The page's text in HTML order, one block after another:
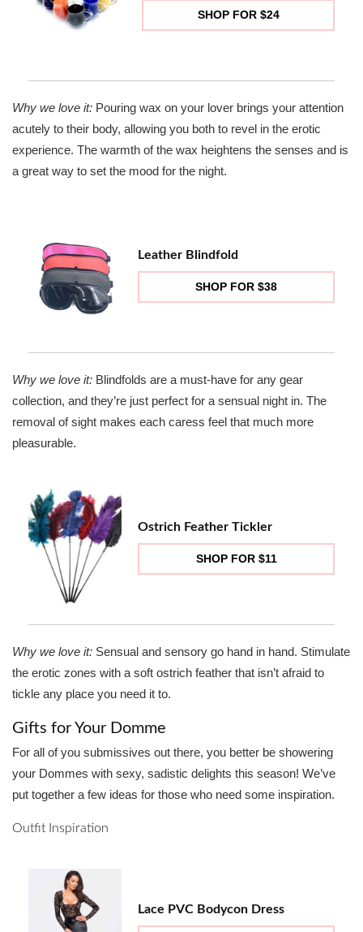
SHOP FOR $24
Why we love it: Pouring wax on your lover brings your attention
acutely to their body, allowing you both to revel in the erotic
experience. The warmth of the wax heightens the senses and is
a great way to set the mood for the night.
Leather Blindfold
SHOP FOR $38
Why we love it: Blindfolds are a must-have for any gear
collection, and they’re just perfect for a sensual night in. The
removal of sight makes each caress feel that much more
pleasurable.
Ostrich Feather Tickler
SHOP FOR $11
Why we love it: Sensual and sensory go hand in hand. Stimulate
the erotic zones with a soft ostrich feather that isn’t afraid to
tickle any place you need it to.
Gifts for Your Domme
For all of you submissives out there, you better be showering
your Dommes with sexy, sadistic delights this season! We’ve
put together a few ideas for those who need some inspiration.
Outfit Inspiration
Lace PVC Bodycon Dress